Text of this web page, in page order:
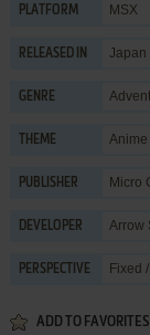
PLATFORM MSX
RELEASED IN Japan
GENRE
THEME Anime
PUBLISHER Micro
DEVELOPER Arrow
PERSPECTIVE Fixed
ADD TO FAVORITES